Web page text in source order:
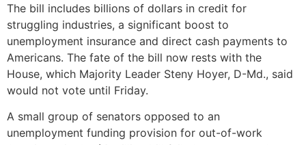
The bill includes billions of dollars in credit for
struggling industries, a significant boost to
unemployment insurance and direct cash payments to
Americans. The fate of the bill now rests with the
House, which Majority Leader Steny Hoyer, D-Md., said
would not vote until Friday.
A small group of senators opposed to an
unemployment funding provision for out-of-work